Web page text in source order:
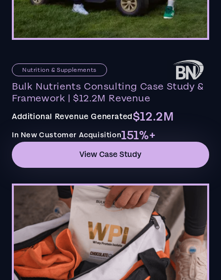
Nutrition & Supplements
Bulk Nutrients Consulting Case Study &
Framework | $12.2M Revenue
Additional Revenue Generated$12.2M
In New Customer Acquisition151%+
View Case Study